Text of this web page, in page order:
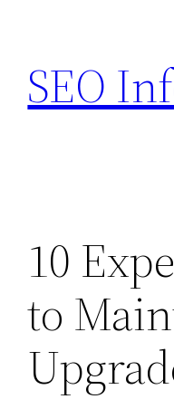
content
SEO
10
to